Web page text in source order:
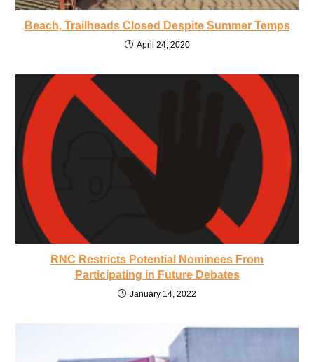
Beach, Trailheads Closed Despite Summer Temps
April 24, 2020
RNC Restricts Potential Nominees From
Participating in Future Debates
January 14, 2022